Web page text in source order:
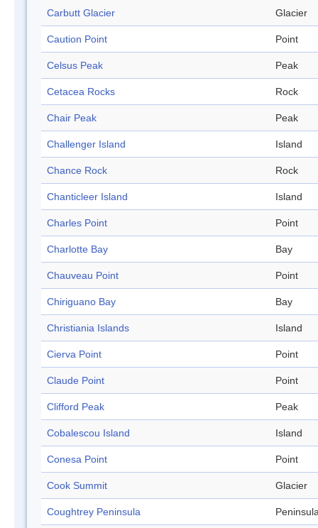
Carbutt Glacier Glacier
Caution Point Point
Celsus Peak Peak
Cetacea Rocks Rock
Chair Peak Peak
Challenger Island Island
Chance Rock Rock
Chanticleer Island Island
Charles Point Point
Charlotte Bay Bay
Chauveau Point Point
Chiriguano Bay Bay
Christiania Islands Island
Cierva Point Point
Claude Point Point
Clifford Peak Peak
Cobalescou Island Island
Conesa Point Point
Cook Summit Glacier
Coughtrey Peninsula